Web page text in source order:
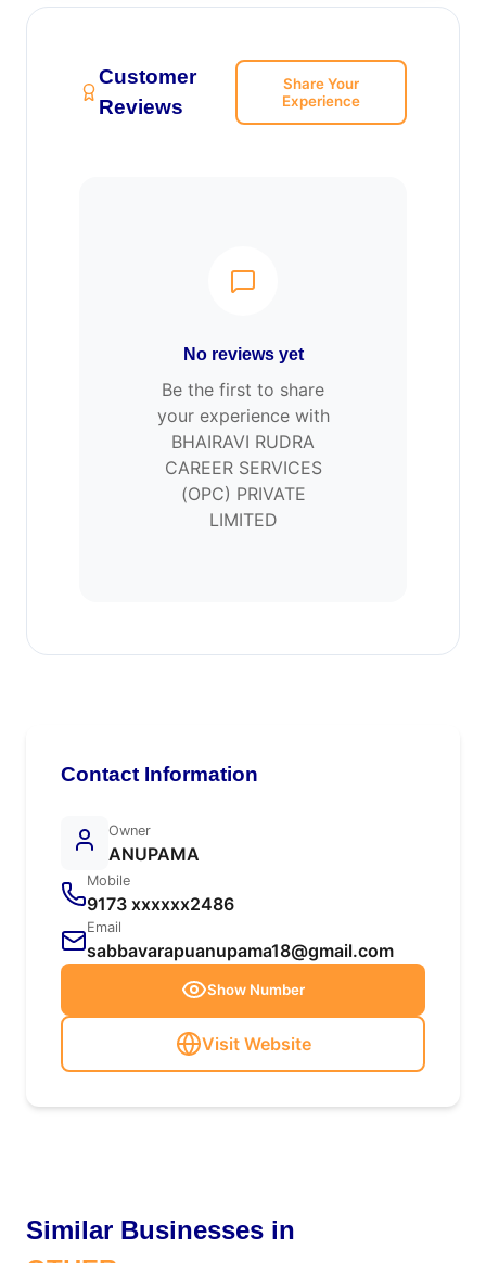
Customer
Reviews
Share Your
Experience
No reviews yet
Be the first to share
your experience with
BHAIRAVI RUDRA
CAREER SERVICES
(OPC) PRIVATE
LIMITED
Contact Information
Owner
ANUPAMA
Mobile
9173 xxxxxx2486
Email
sabbavarapuanupama18@gmail.com
Show Number
Visit Website
Similar Businesses in